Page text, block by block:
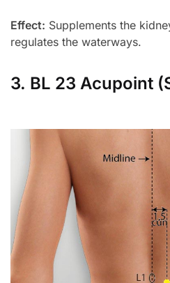
Effect: Supplements the
regulates the waterways.
3. BL 23 Acupoint